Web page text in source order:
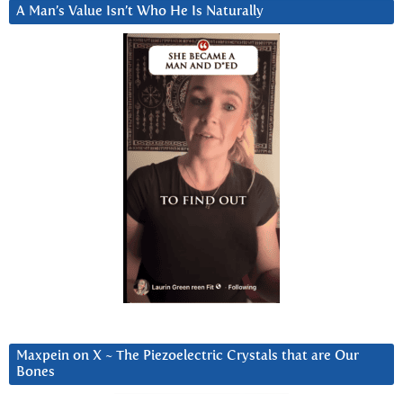
A Man’s Value Isn’t Who He Is Naturally
Maxpein on X ~ The Piezoelectric Crystals that are Our
Bones